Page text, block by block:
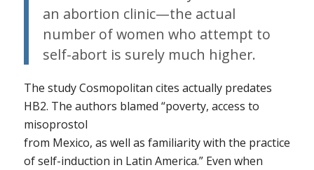
an abortion clinic—the actual
number of women who attempt to
self-abort is surely much higher.
The studyCosmopolitan cites actually predates
HB2. The authors blamed “poverty, access to
misoprostol
from Mexico, as well as familiarity with the practice
of self-induction in Latin America.” Even when